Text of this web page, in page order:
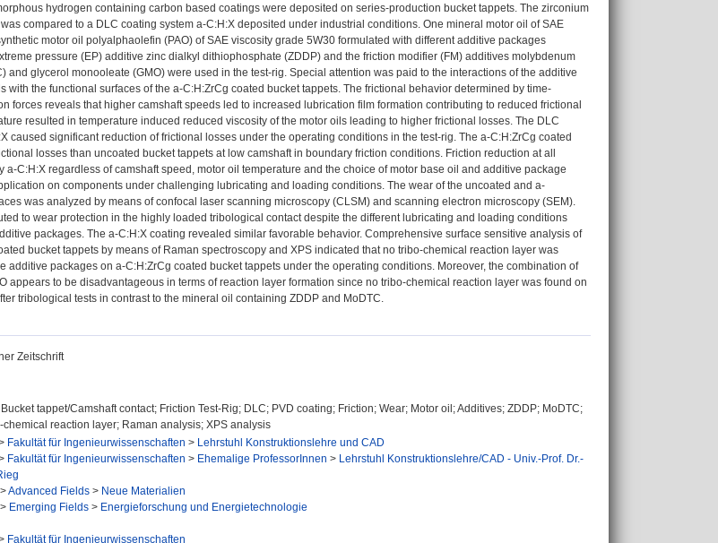
hydrogen containing carbon based coatings were deposited on series-production bucket tappets. The zirconium
compared to a DLC coating system a-C:H:X deposited under industrial conditions. One mineral motor oil of SAE
motor oil polyalphaolefin (PAO) of SAE viscosity grade 5W30 formulated with different additive packages
pressure (EP) additive zinc dialkyl dithiophosphate (ZDDP) and the friction modifier (FM) additives molybdenum
and glycerol monooleate (GMO) were used in the test-rig. Special attention was paid to the interactions of the additive
with the functional surfaces of the a-C:H:ZrCg coated bucket tappets. The frictional behavior determined by time-
forces reveals that higher camshaft speeds led to increased lubrication film formation contributing to reduced frictional
resulted in temperature induced reduced viscosity of the motor oils leading to higher frictional losses. The DLC
caused significant reduction of frictional losses under the operating conditions in the test-rig. The a-C:H:ZrCg coated
losses than uncoated bucket tappets at low camshaft in boundary friction conditions. Friction reduction at all
a-C:H:X regardless of camshaft speed, motor oil temperature and the choice of motor base oil and additive package
on components under challenging lubricating and loading conditions. The wear of the uncoated and a-
was analyzed by means of confocal laser scanning microscopy (CLSM) and scanning electron microscopy (SEM).
to wear protection in the highly loaded tribological contact despite the different lubricating and loading conditions
packages. The a-C:H:X coating revealed similar favorable behavior. Comprehensive surface sensitive analysis of
bucket tappets by means of Raman spectroscopy and XPS indicated that no tribo-chemical reaction layer was
additive packages on a-C:H:ZrCg coated bucket tappets under the operating conditions. Moreover, the combination of
appears to be disadvantageous in terms of reaction layer formation since no tribo-chemical reaction layer was found on
tribological tests in contrast to the mineral oil containing ZDDP and MoDTC.
Zeitschrift
tappet/Camshaft contact; Friction Test-Rig; DLC; PVD coating; Friction; Wear; Motor oil; Additives; ZDDP; MoDTC;
chemical reaction layer; Raman analysis; XPS analysis
Fakultät für Ingenieurwissenschaften > Lehrstuhl Konstruktionslehre und CAD
Fakultät für Ingenieurwissenschaften > Ehemalige ProfessorInnen > Lehrstuhl Konstruktionslehre/CAD - Univ.-Prof. Dr.-
>Advanced Fields > Neue Materialien
> Emerging Fields > Energieforschung und Energietechnologie
Fakultät für Ingenieurwissenschaften